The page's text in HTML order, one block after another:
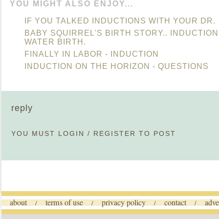
YOU MIGHT ALSO ENJOY...
IF YOU TALKED INDUCTIONS WITH YOUR DR.
BABY SQUIRREL'S BIRTH STORY..
WATER BIRTH.
FINALLY IN LABOR - INDUCTION
INDUCTION ON THE HORIZON - QUESTIONS
reply
YOU MUST LOGIN / REGISTER TO POST
about / terms of use / privacy policy / contact /